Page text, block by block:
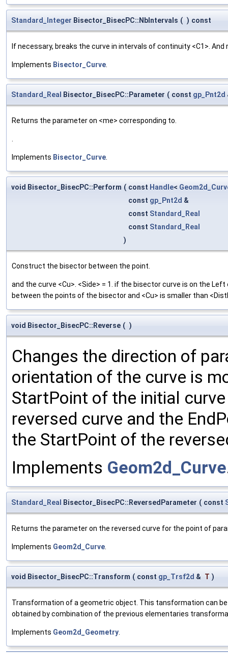
Standard_Integer Bisector_BisecPC::NbIntervals ( ) const
If necessary, breaks the curve in intervals of continuity <C1>.
Implements Bisector_Curve
Standard_Real Bisector_BisecPC::Parameter ( const gp_Pnt2d
Returns the parameter on <me> corresponding to.
Implements Bisector_Curve
void Bisector_BisecPC::Perform ( const Handle<
const gp_Pnt2d &
const Standard_Real
const Standard_Real
)
Construct the bisector between the point.
and the curve <Cu>. <Side> = 1. if the bisector curve is on the
between the points of the bisector and <Cu> is smaller than
void Bisector_BisecPC::Reverse ( )
Changes the direction of
orientation of the curve is
StartPoint of the initial
reversed curve and the
the StartPoint of the
Implements Geom2d_Curve
Standard_Real Bisector_BisecPC::ReversedParameter ( const
Returns the parameter on the reversed curve for the point of
Implements Geom2d_Curve
void Bisector_BisecPC::Transform ( const gp_Trsf2d & T )
Transformation of a geometric object. This tansformation can
obtained by combination of the previous elementaries
Implements Geom2d_Geometry